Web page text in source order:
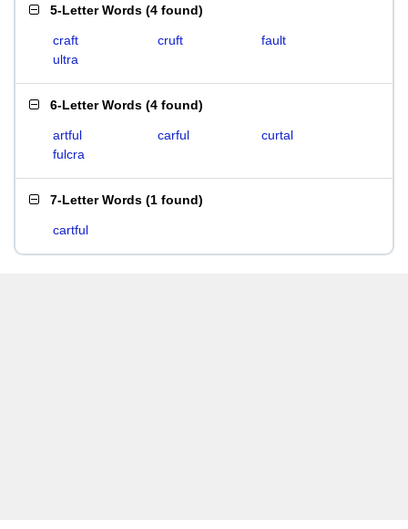
5-Letter Words (4 found)
craft cruft
fault
ultra
6-Letter Words (4 found)
artful carful
curtal
fulcra
7-Letter Words (1 found)
cartful